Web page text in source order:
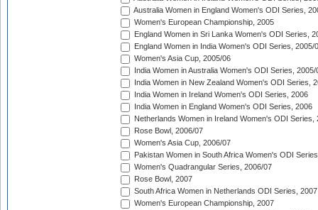
Australia Women in England Women's ODI Series,
Women's European Championship, 2005
England Women in Sri Lanka Women's ODI Series,
England Women in India Women's ODI Series, 2005/
Women's Asia Cup, 2005/06
India Women in Australia Women's ODI Series, 2005/
India Women in New Zealand Women's ODI Series,
India Women in Ireland Women's ODI Series, 2006
India Women in England Women's ODI Series, 2006
Netherlands Women in Ireland Women's ODI Series,
Rose Bowl, 2006/07
Women's Asia Cup, 2006/07
Pakistan Women in South Africa Women's ODI
Women's Quadrangular Series, 2006/07
Rose Bowl, 2007
South Africa Women in Netherlands ODI Series, 2007
Women's European Championship, 2007